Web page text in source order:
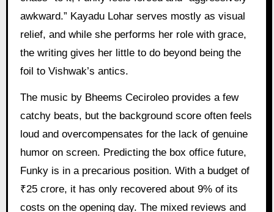
awkward.” Kayadu Lohar serves mostly as visual
relief, and while she performs her role with grace,
the writing gives her little to do beyond being the
foil to Vishwak’s antics.
The music by Bheems Ceciroleo provides a few
catchy beats, but the background score often feels
loud and overcompensates for the lack of genuine
humor on screen. Predicting the box office future,
Funky is in a precarious position. With a budget of
₹25 crore, it has only recovered about 9% of its
costs on the opening day. The mixed reviews and